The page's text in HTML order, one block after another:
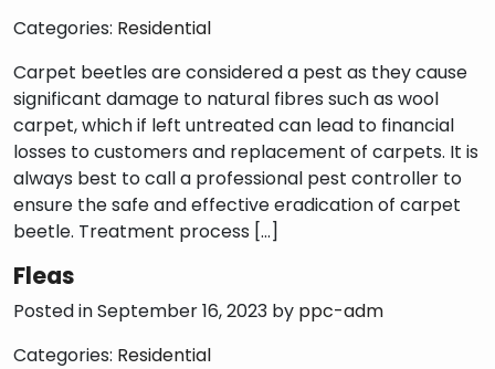
Categories: Residential
Carpet beetles are considered a pest as they cause
significant damage to natural fibres such as wool
carpet, which if left untreated can lead to financial
losses to customers and replacement of carpets. It is
always best to call a professional pest controller to
ensure the safe and effective eradication of carpet
beetle. Treatment process […]
Fleas
Posted in September 16, 2023 by ppc-adm
Categories: Residential